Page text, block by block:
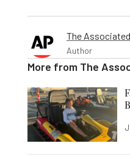
The
Author
More from The